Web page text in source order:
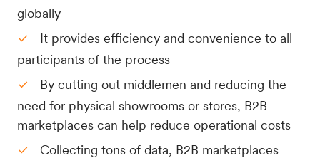
globally
It provides efficiency and convenience to all
participants of the process
By cutting out middlemen and reducing the
need for physical showrooms or stores, B2B
marketplaces can help reduce operational costs
Collecting tons of data, B2B marketplaces